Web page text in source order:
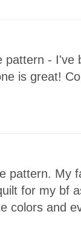
pattern - I've
is great!
pattern. My
for my bf
colors and